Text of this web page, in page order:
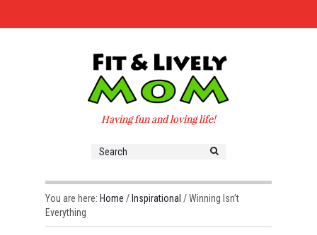
Having fun and loving life!
You are here: Home / Inspirational /Winning Isn’t
Everything